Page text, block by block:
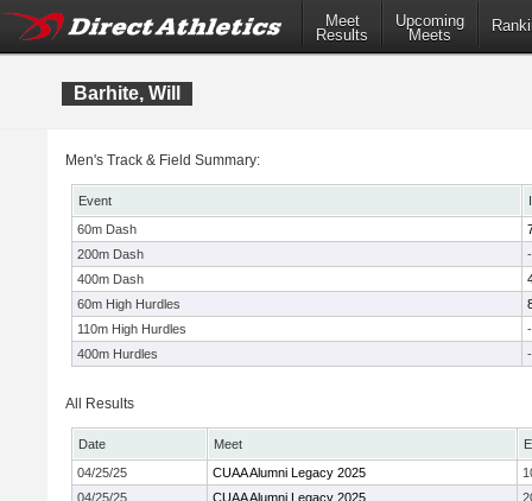
Meet
Results
Upcoming
Meets
Barhite, Will
Men's Track & Field Summary:
Event
60m Dash
200m Dash
-
400m Dash
60m High Hurdles
110m High Hurdles
-
400m Hurdles
-
All Results
Date Meet
04/25/25
CUAA Alumni Legacy 2025
04/25/25
CUAA Alumni Legacy 2025